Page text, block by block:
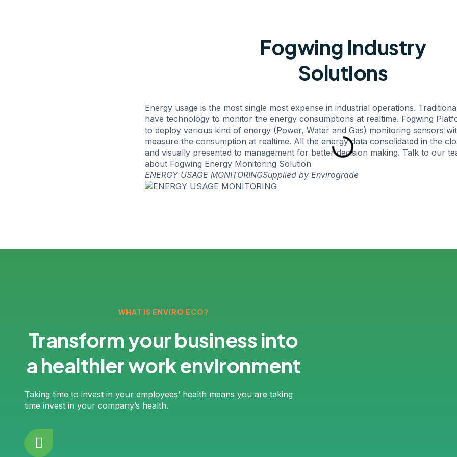
Fogwing Industry
Solutions
Energy usage is the most single most expense in industrial operations.
have technology to monitor the energy consumptions at realtime. Fogwing
to deploy various kind of energy (Power, Water and Gas) monitoring sensors
measure the consumption at realtime. All the energy data consolidated in the
and visually presented to management for better decision making. Talk to our
about Fogwing Energy Monitoring Solution
ENERGY USAGE MONITORINGSupplied by Envirograde
WHAT IS ENVIRO ECO?
Transform your business into
a healthier work environment
Taking time to invest in your employees’ health means you are taking
time invest in your company’s health.